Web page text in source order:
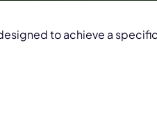
to achieve a